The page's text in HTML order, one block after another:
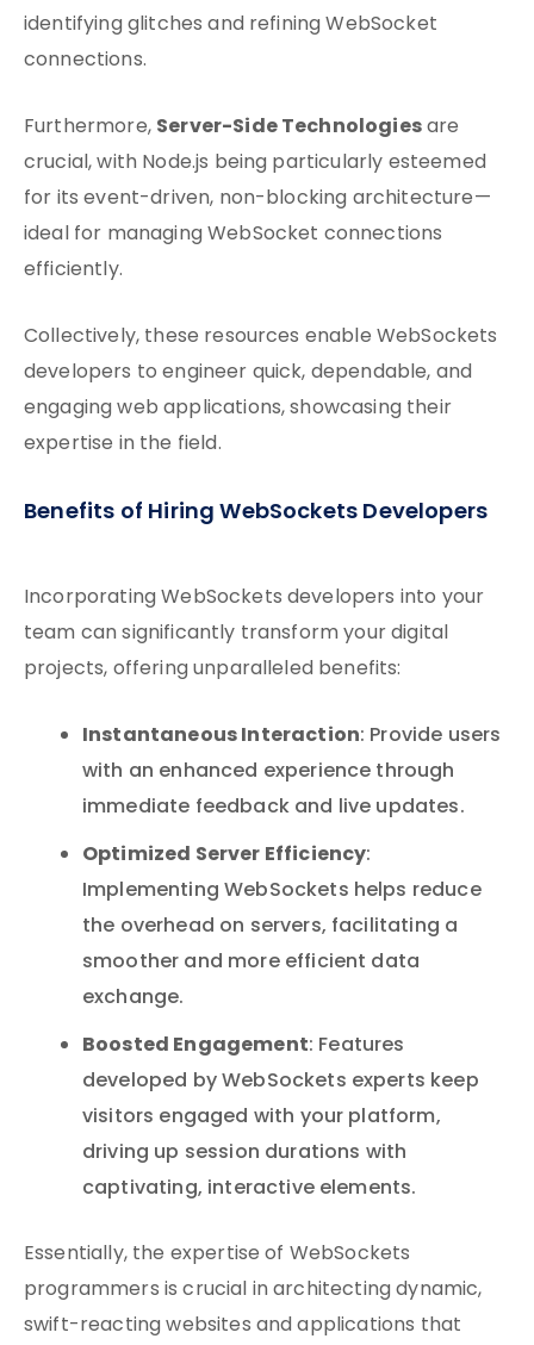
identifying glitches and refining WebSocket
connections.
Furthermore,Server-Side Technologiesare
crucial, with Node.js being particularly esteemed
for its event-driven, non-blocking architecture—
ideal for managing WebSocket connections
efficiently.
Collectively, these resources enable WebSockets
developers to engineer quick, dependable, and
engaging web applications, showcasing their
expertise in the field.
Benefits of Hiring WebSockets Developers
Incorporating WebSockets developers into your
team can significantly transform your digital
projects, offering unparalleled benefits:
Instantaneous Interaction: Provide users
with an enhanced experience through
immediate feedback and live updates.
Optimized Server Efficiency:
Implementing WebSockets helps reduce
the overhead on servers, facilitating a
smoother and more efficient data
exchange.
Boosted Engagement: Features
developed by WebSockets experts keep
visitors engaged with your platform,
driving up session durations with
captivating, interactive elements.
Essentially, the expertise of WebSockets
programmers is crucial in architecting dynamic,
swift-reacting websites and applications that